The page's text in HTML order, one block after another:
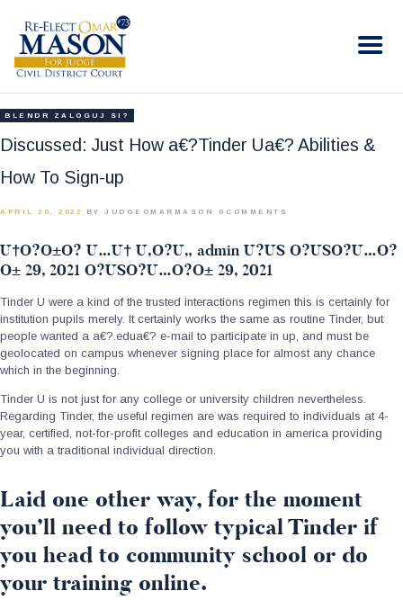
RE-ELECT OMAR MASON JUDGE
HOME
BIO
CONTACT
BLENDR ZALOGUJ SI?
Discussed: Just How a€?Tinder Ua€? Abilities &
How To Sign-up
APRIL 20, 2022 BY JUDGEOMARMASON 0 COMMENTS
U†O?O±O? U…U† U‚O?U„ admin U?US O?USO?U…O?
O± 29, 2021 O?USO?U…O?O± 29, 2021
Tinder U were a kind of the trusted interactions regimen this is certainly for
institution pupils merely. It certainly works the same as routine Tinder, but
people wanted a a€?.edua€? e-mail to participate in up, and must be
geolocated on campus whenever signing place for almost any chance
which in the beginning.
Tinder U is not just for any college or university children nevertheless.
Regarding Tinder, the useful regimen are was required to individuals at 4-
year, certified, not-for-profit colleges and education in america providing
you with a traditional individual direction.
Laid one other way, for the moment
you’ll need to follow typical Tinder if
you head to community school or do
your training online.